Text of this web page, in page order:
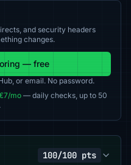
and security headers
changes.
— free
or email. No password.
mo — daily checks, up to 50
100/100 pts